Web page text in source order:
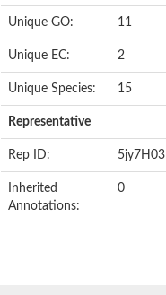
Unique GO: 11
Unique EC: 2
Unique Species: 15
Representative
Rep ID: 5jy7H03
Inherited
Annotations:
0